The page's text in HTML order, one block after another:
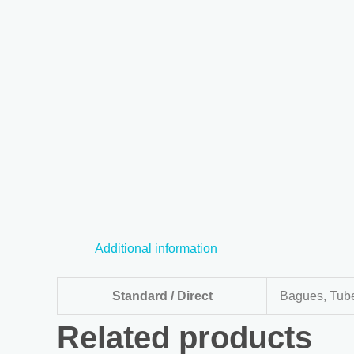
Additional information
Standard / Direct Bagues,
Related products